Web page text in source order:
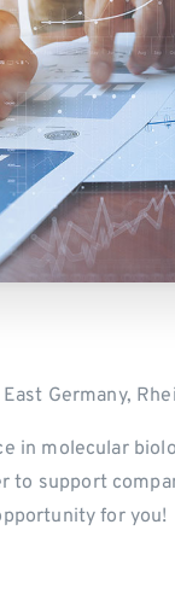
Germany,
in molecular
to support
for you!